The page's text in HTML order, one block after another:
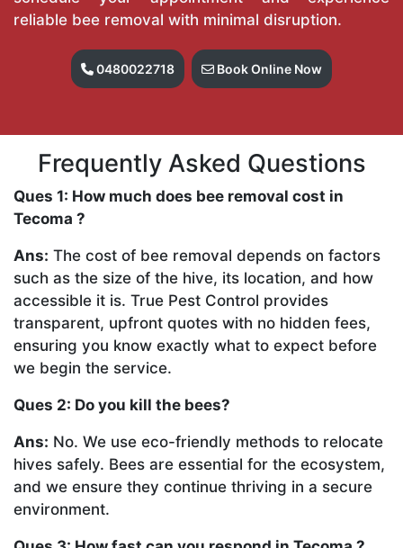
reliable bee removal with minimal disruption.
0480022718 Book Online Now
Frequently Asked Questions
Ques 1: How much does bee removal cost in
Tecoma ?
Ans: The cost of bee removal depends on factors
such as the size of the hive, its location, and how
accessible it is. True Pest Control provides
transparent, upfront quotes with no hidden fees,
ensuring you know exactly what to expect before
we begin the service.
Ques 2: Do you kill the bees?
Ans: No. We use eco-friendly methods to relocate
hives safely. Bees are essential for the ecosystem,
and we ensure they continue thriving in a secure
environment.